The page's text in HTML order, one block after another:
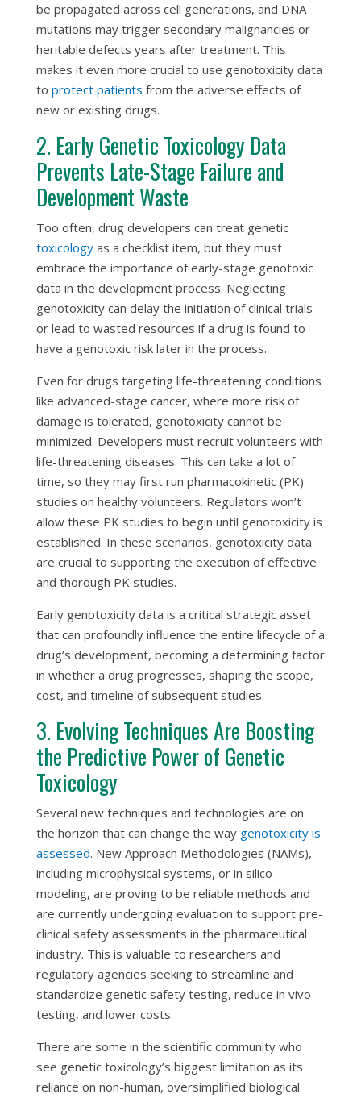
be propagated across cell generations, and DNA
mutations may trigger secondary malignancies or
heritable defects years after treatment. This
makes it even more crucial to use genotoxicity data
to protect patients from the adverse effects of
new or existing drugs.
2. Early Genetic Toxicology Data
Prevents Late-Stage Failure and
Development Waste
Too often, drug developers can treat genetic
toxicologyas a checklist item, but they must
embrace the importance of early-stage genotoxic
data in the development process. Neglecting
genotoxicity can delay the initiation of clinical trials
or lead to wasted resources if a drug is found to
have a genotoxic risk later in the process.
Even for drugs targeting life-threatening conditions
like advanced-stage cancer, where more risk of
damage is tolerated, genotoxicity cannot be
minimized. Developers must recruit volunteers with
life-threatening diseases. This can take a lot of
time, so they may first run pharmacokinetic (PK)
studies on healthy volunteers. Regulators won’t
allow these PK studies to begin until genotoxicity is
established. In these scenarios, genotoxicity data
are crucial to supporting the execution of effective
and thorough PK studies.
Early genotoxicity data is a critical strategic asset
that can profoundly influence the entire lifecycle of a
drug’s development, becoming a determining factor
in whether a drug progresses, shaping the scope,
cost, and timeline of subsequent studies.
3. Evolving Techniques Are Boosting
the Predictive Power of Genetic
Toxicology
Several new techniques and technologies are on
the horizon that can change the way genotoxicity is
assessed. New Approach Methodologies (NAMs),
including microphysical systems, or in silico
modeling, are proving to be reliable methods and
are currently undergoing evaluation to support pre-
clinical safety assessments in the pharmaceutical
industry. This is valuable to researchers and
regulatory agencies seeking to streamline and
standardize genetic safety testing, reduce in vivo
testing, and lower costs.
There are some in the scientific community who
see genetic toxicology’s biggest limitation as its
reliance on non-human, oversimplified biological